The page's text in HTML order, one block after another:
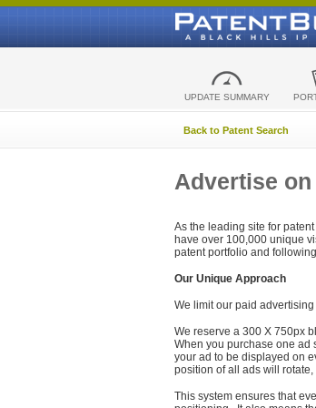
UPDATE SUMMARY
Back to Patent Search
Advertise
As the leading site for
have over 100,000 unique
patent portfolio and
Our Unique Approach
We limit our paid
We reserve a 300 X 750px
When you purchase one ad
your ad to be displayed on
position of all ads will
This system ensures that